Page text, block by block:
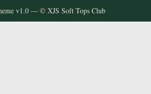
v1.0 — © XJS Soft Tops Club